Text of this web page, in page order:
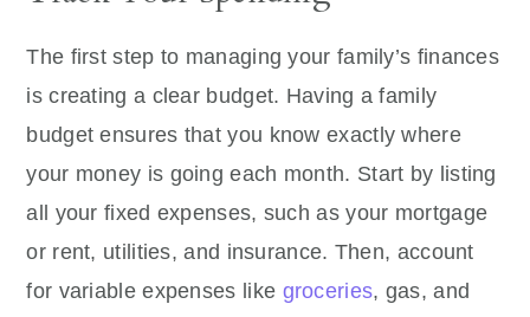
The first step to managing your family’s finances
is creating a clear budget. Having a family
budget ensures that you know exactly where
your money is going each month. Start by listing
all your fixed expenses, such as your mortgage
or rent, utilities, and insurance. Then, account
for variable expenses like groceries, gas, and